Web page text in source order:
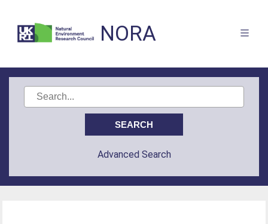
NORA
Advanced Search